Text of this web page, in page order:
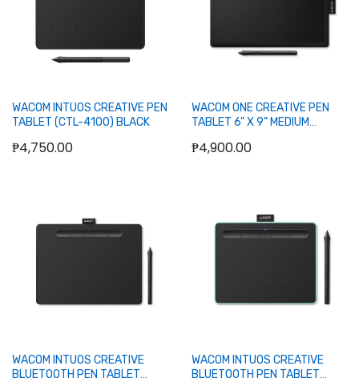
Out of stock
WACOM INTUOS CREATIVE PEN
TABLET (CTL-4100) BLACK
₱4,750.00
Out of stock
WACOM ONE CREATIVE PEN
TABLET 6" X 9" MEDIUM
₱4,900.00
WACOM INTUOS CREATIVE
BLUETOOTH PEN TABLET
WACOM INTUOS CREATIVE
BLUETOOTH PEN TABLET